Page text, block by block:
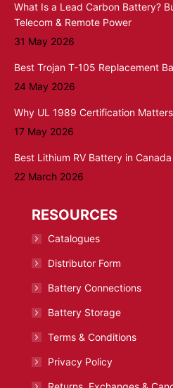
What Is a Lead Carbon Battery?
Telecom & Remote Power
31 May 2026
Best Trojan T-105 Replacement
24 May 2026
Why UL 1989 Certification
17 May 2026
Best Lithium RV Battery in
22 March 2026
RESOURCES
Catalogues
Distributor Form
Battery Connections
Battery Storage
Terms & Conditions
Privacy Policy